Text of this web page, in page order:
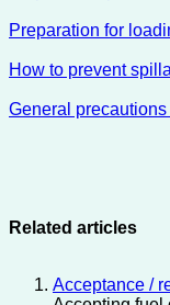
Preparation for
How to prevent
General
Related articles
Acceptance /